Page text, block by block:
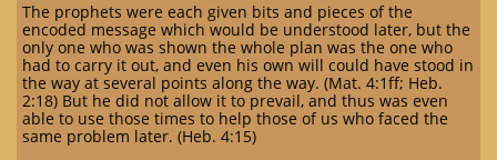
The prophets were each given bits and pieces of the
encoded message which would be understood later, but the
only one who was shown the whole plan was the one who
had to carry it out, and even his own will could have stood in
the way at several points along the way. (Mat. 4:1ff; Heb.
2:18) But he did not allow it to prevail, and thus was even
able to use those times to help those of us who faced the
same problem later. (Heb. 4:15)